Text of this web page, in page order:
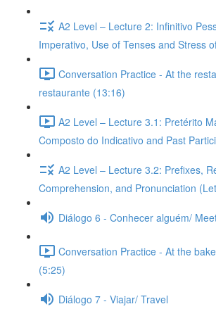
A2 Level – Lecture 2: Infinitivo
Imperativo, Use of Tenses and Stress
Conversation Practice - At the
restaurante (13:16)
A2 Level – Lecture 3.1: Pretérito
Composto do Indicativo and Past
A2 Level – Lecture 3.2: Prefixes,
Comprehension, and Pronunciation
Diálogo 6 - Conhecer alguém/
Conversation Practice - At the
(5:25)
Diálogo 7 - Viajar/ Travel